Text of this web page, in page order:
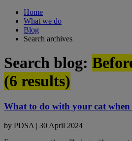
Home
What we do
Blog
Search archives
Search blog:
(6 results)
What to do with your cat
by PDSA | 30 April 2024